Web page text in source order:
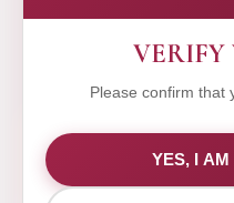
VERIFY
Please confirm that
YES, I AM
WE VALUE